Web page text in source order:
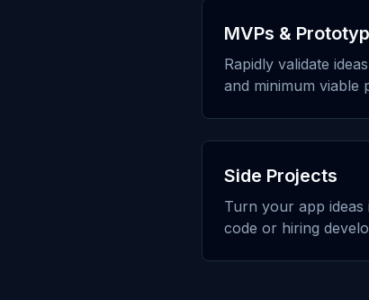
MVPs &
Rapidly validate
and minimum viable
Side Projects
Turn your app
code or hiring